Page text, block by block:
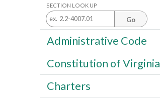
SECTION LOOK UP
Go
Administrative Code
Constitution of Virginia
Charters